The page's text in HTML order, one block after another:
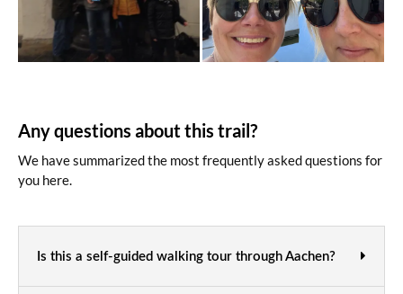
Any questions about this trail?
We have summarized the most frequently asked questions for
you here.
Is this a self-guided walking tour through Aachen?